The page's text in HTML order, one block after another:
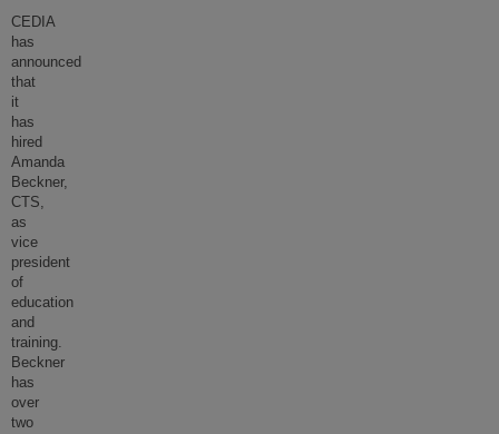
CEDIA
has
announced
that
it
has
hired
Amanda
Beckner,
CTS,
as
vice
president
of
education
and
training.
Beckner
has
over
two